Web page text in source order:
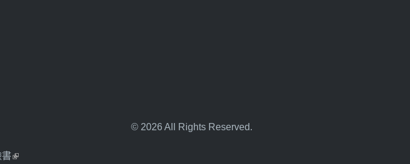
(link is external)
© 2026 All Rights Reserved.